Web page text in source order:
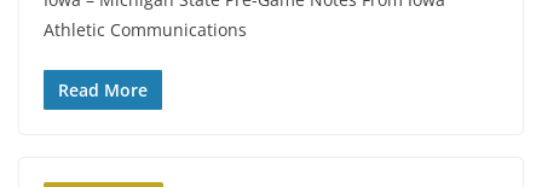
Athletic Communications
Read More